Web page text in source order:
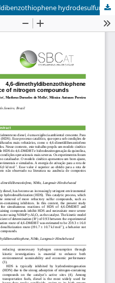
Kinetic analysis of 4,6‑dimethyldibenzothiophene hydrodesulfurization in the presence of nitrogen compounds